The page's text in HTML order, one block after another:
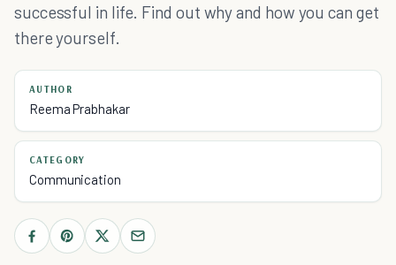
successful in life. Find out why and how you can get
there yourself.
AUTHOR
Reema Prabhakar
CATEGORY
Communication